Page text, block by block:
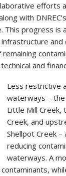
efforts
with
progress is
and
and
Less restrictive
waterways – the
Little Mill Creek,
Creek, and
Shellpot Creek
reducing
waterways. A